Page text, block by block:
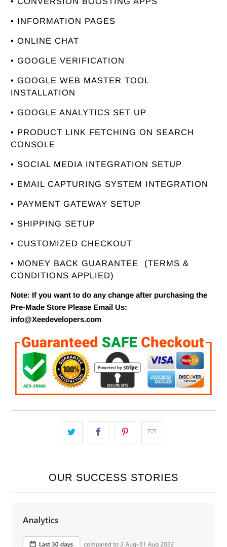
• INFORMATION PAGES
• ONLINE CHAT
• GOOGLE VERIFICATION
• GOOGLE WEB MASTER TOOL
INSTALLATION
• GOOGLE ANALYTICS SET UP
• PRODUCT LINK FETCHING ON SEARCH
CONSOLE
• SOCIAL MEDIA INTEGRATION SETUP
• EMAIL CAPTURING SYSTEM INTEGRATION
• PAYMENT GATEWAY SETUP
• SHIPPING SETUP
• CUSTOMIZED CHECKOUT
• MONEY BACK GUARANTEE
(TERMS &
CONDITIONS APPLIED)
Note: If you want to do any change after purchasing the
Pre-Made Store Please Email Us:
info@Xeedevelopers.com
OUR SUCCESS STORIES